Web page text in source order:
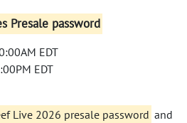
Presale password
EDT
EDT
Live 2026 presale password and